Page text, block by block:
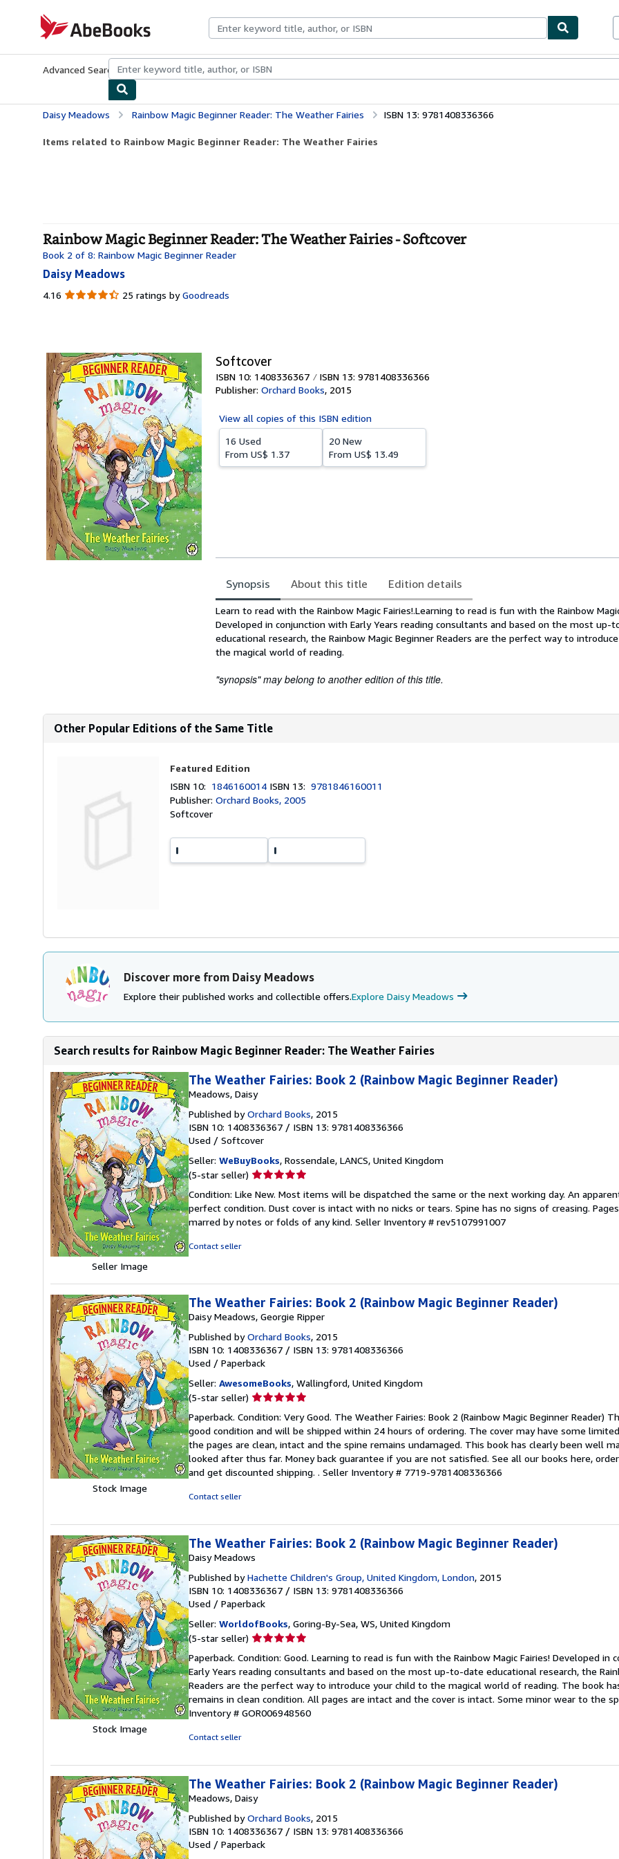
AbeBooks.com
Advanced Search Browse CollectionsRare BooksArt & Collectibles
Daisy Meadows Rainbow Magic Beginner Reader: The Weather Fairies ISBN 13: 9781408336366
Items related to Rainbow Magic Beginner Reader: The Weather Fairies
Rainbow Magic Beginner Reader: The Weather Fairies - Softcover
Book 2 of 8: Rainbow Magic Beginner Reader
Daisy Meadows
4.16 4.16
25 ratings by Goodreads
Softcover
ISBN 10: 1408336367 ISBN 13: 9781408336366
Publisher: Orchard Books, 2015
View all copies of this ISBN edition
16 Used
From US$ 1.37
20 New
From US$ 13.49
Synopsis About this title Edition details
Synopsis
Learn to read with the Rainbow Magic Fairies!.Learning to read is fun with the Rainbow
Developed in conjunction with Early Years reading consultants and based on the most up-
educational research, the Rainbow Magic Beginner Readers are the perfect way to
the magical world of reading.
"synopsis" may belong to another edition of this title.
Other Popular Editions of the Same Title
Featured Edition
ISBN 10: 1846160014 ISBN 13:9781846160011
Publisher:Orchard Books, 2005
Softcover
Discover more from Daisy Meadows
Explore their published works and collectible offers.Explore Daisy Meadows
Search results for Rainbow Magic Beginner Reader: The Weather Fairies
Seller Image
The Weather Fairies: Book 2 (Rainbow Magic Beginner Reader)
Meadows, Daisy
Published byOrchard Books, 2015
ISBN 10: 1408336367 / ISBN 13: 9781408336366
Used / Softcover
Seller: WeBuyBooks, Rossendale, LANCS, United Kingdom
(5-star seller) Seller
5
out
of
Condition: Like New. Most items will be dispatched the same or the next working day. An
perfect condition. Dust cover is intact with no nicks or tears. Spine has no signs of creasing.
marred by notes or folds of any kind. Seller Inventory # rev5107991007
Contact seller
Stock Image
The Weather Fairies: Book 2 (Rainbow Magic Beginner Reader)
Daisy Meadows, Georgie Ripper
Published byOrchard Books, 2015
ISBN 10: 1408336367 / ISBN 13: 9781408336366
Used / Paperback
Seller: AwesomeBooks, Wallingford, United Kingdom
(5-star seller) Seller
5
out
of
5
stars
Paperback. Condition: Very Good. The Weather Fairies: Book 2 (Rainbow Magic Beginner Reader)
good condition and will be shipped within 24 hours of ordering. The cover may have some
the pages are clean, intact and the spine remains undamaged. This book has clearly been well
looked after thus far. Money back guarantee if you are not satisfied. See all our books here,
and get discounted shipping. . Seller Inventory # 7719-9781408336366
Contact seller
Stock Image
The Weather Fairies: Book 2 (Rainbow Magic Beginner Reader)
Daisy Meadows
Published byHachette Children's Group, United Kingdom, London, 2015
ISBN 10: 1408336367 / ISBN 13: 9781408336366
Used / Paperback
Seller: WorldofBooks, Goring-By-Sea, WS, United Kingdom
(5-star seller) Seller
5
out
of
5
stars
Paperback. Condition: Good. Learning to read is fun with the Rainbow Magic Fairies! Developed in
Early Years reading consultants and based on the most up-to-date educational research, the
Readers are the perfect way to introduce your child to the magical world of reading. The book
remains in clean condition. All pages are intact and the cover is intact. Some minor wear to the
Inventory # GOR006948560
Contact seller
The Weather Fairies: Book 2 (Rainbow Magic Beginner Reader)
Meadows, Daisy
Published byOrchard Books, 2015
ISBN 10: 1408336367 / ISBN 13: 9781408336366
Used / Paperback